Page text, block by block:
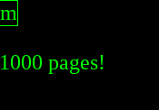
1000 pages!